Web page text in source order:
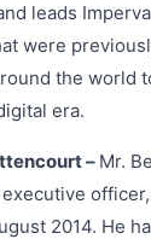
leads
were
the world
era.
– Mr.
2014. He